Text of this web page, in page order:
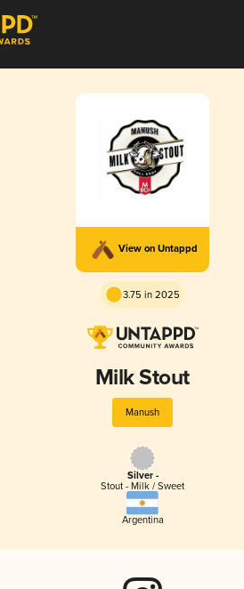
View on Untappd
3.75 in 2025
Milk Stout
Manush
Silver -
Stout - Milk / Sweet
Argentina